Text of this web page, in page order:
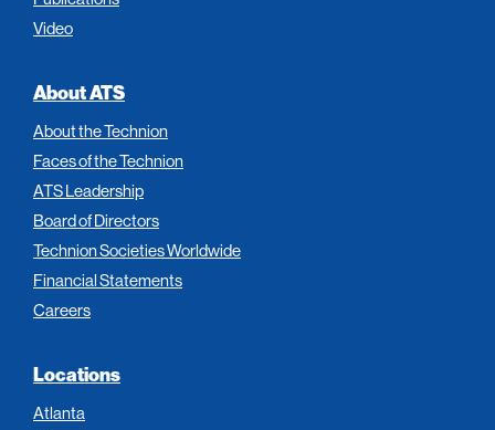
Video
About ATS
About the Technion
Faces of the Technion
ATS Leadership
Board of Directors
Technion Societies Worldwide
Financial Statements
Careers
Locations
Atlanta